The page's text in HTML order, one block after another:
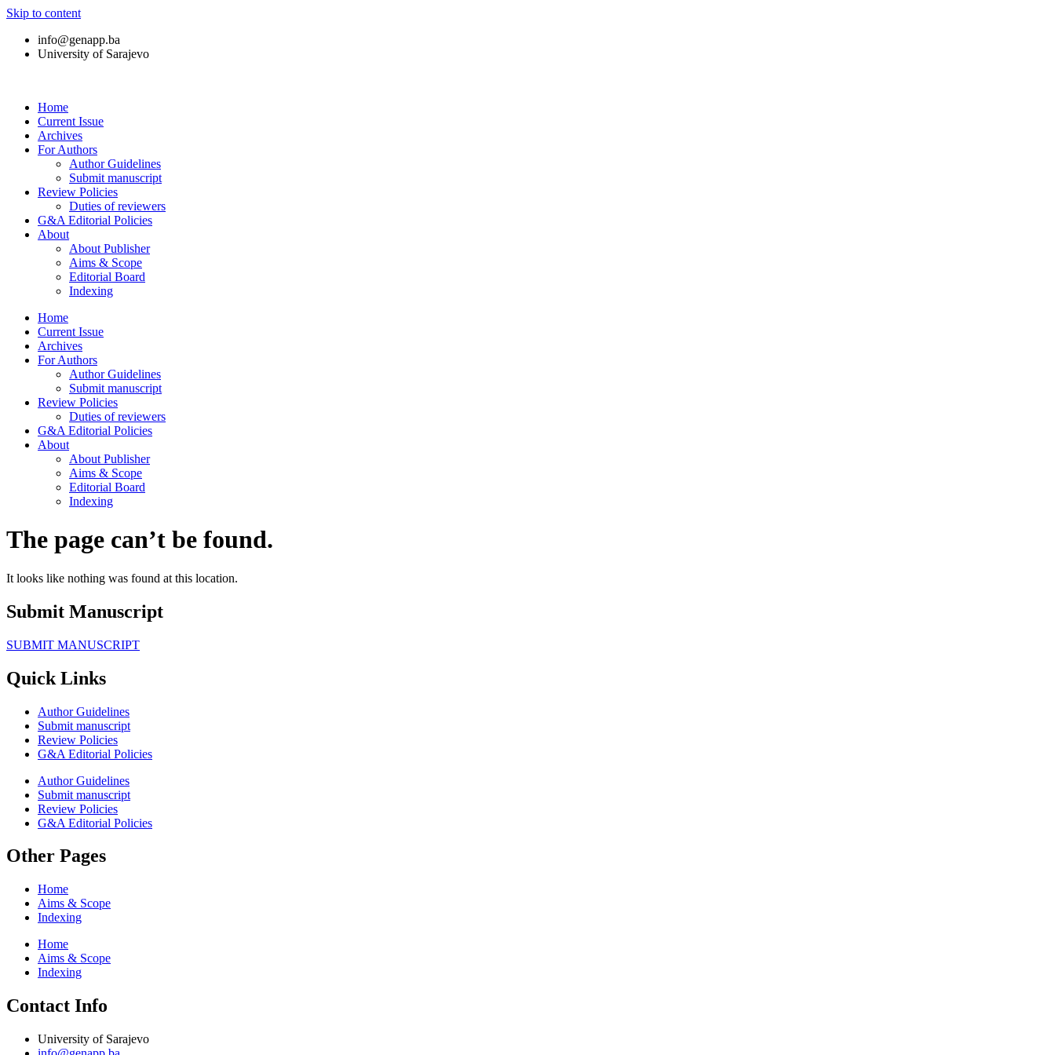
Skip to content
info@genapp.ba
University of Sarajevo
Home
Current Issue
Archives
For Authors
Author Guidelines
Submit manuscript
Review Policies
Duties of reviewers
G&A Editorial Policies
About
About Publisher
Aims & Scope
Editorial Board
Indexing
Home
Current Issue
Archives
For Authors
Author Guidelines
Submit manuscript
Review Policies
Duties of reviewers
G&A Editorial Policies
About
About Publisher
Aims & Scope
Editorial Board
Indexing
The page can’t be found.
It looks like nothing was found at this location.
Submit Manuscript
SUBMIT MANUSCRIPT
Quick Links
Author Guidelines
Submit manuscript
Review Policies
G&A Editorial Policies
Author Guidelines
Submit manuscript
Review Policies
G&A Editorial Policies
Other Pages
Home
Aims & Scope
Indexing
Home
Aims & Scope
Indexing
Contact Info
University of Sarajevo